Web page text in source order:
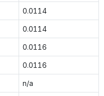
0.0114
0.0114
0.0116
0.0116
n/a